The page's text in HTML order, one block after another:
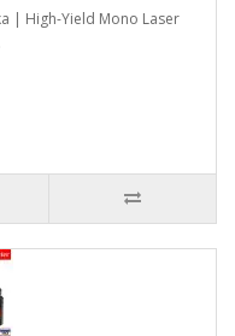
| High-Yield Mono Laser